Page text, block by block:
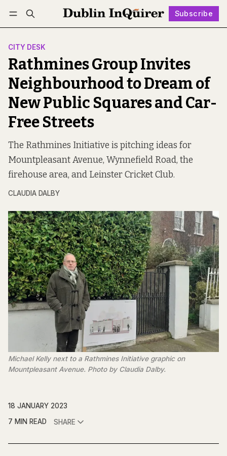
Subscribe
Log in Subscribe Follow
CITY DESK
Rathmines Group Invites
Neighbourhood to Dream of
New Public Squares and Car-
Free Streets
The Rathmines Initiative is pitching ideas for
Mountpleasant Avenue, Wynnefield Road, the
firehouse area, and Leinster Cricket Club.
CLAUDIA DALBY
Michael Kelly next to a Rathmines Initiative graphic on
Mountpleasant Avenue. Photo by Claudia Dalby.
18 JANUARY 2023
7 MIN READ
SHARE